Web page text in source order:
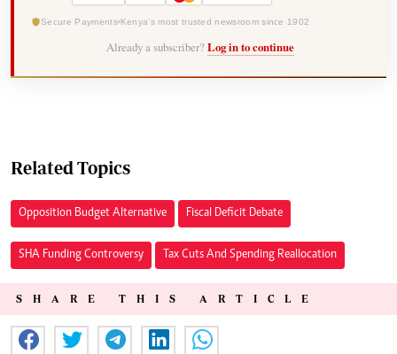
Secure Payments Kenya's most trusted newsroom since 1902
Already a subscriber? Log in to continue
Related Topics
Opposition Budget Alternative Fiscal Deficit Debate
SHA Funding Controversy Tax Cuts And Spending Reallocation
SHARE THIS ARTICLE